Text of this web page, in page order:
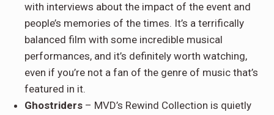
with interviews about the impact of the event and
people’s memories of the times. It’s a terrifically
balanced film with some incredible musical
performances, and it’s definitely worth watching,
even if you’re not a fan of the genre of music that’s
featured in it.
Ghostriders – MVD’s Rewind Collection is quietly